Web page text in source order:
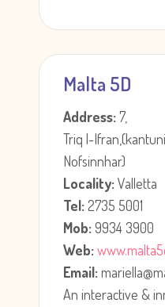
Malta 5D
Address:7,
Triq l-
Nofsinnhar)
Locality:Valletta
Tel:2735 5001
Mob:9934 3900
Web:
Email:
An interactive &